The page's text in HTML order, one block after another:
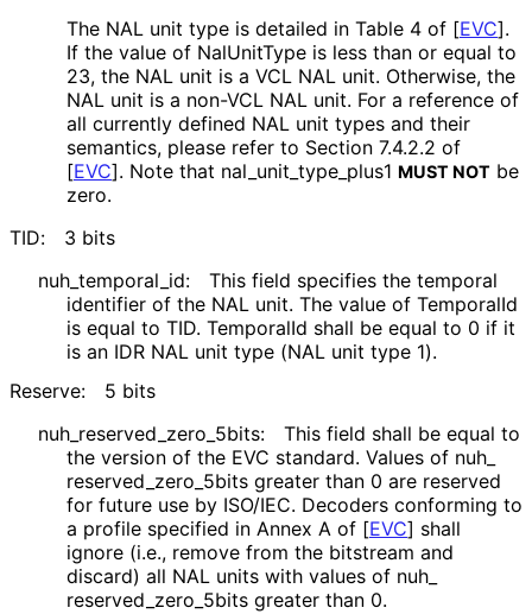
The NAL unit type is detailed in Table 4 of [EVC].
If the value of NalUnitType is less than or equal to
23, the NAL unit is a VCL NAL unit. Otherwise, the
NAL unit is a non-VCL NAL unit. For a reference of
all currently defined NAL unit types and their
semantics, please refer to Section 7.4.2.2 of
[EVC]. Note that nal_ unit_ type_ plus1 MUST NOT be
zero.
TID:
3 bits
nuh_ temporal_ id:
This field specifies the temporal
identifier of the NAL unit. The value of TemporalId
is equal to TID. TemporalId shall be equal to 0 if it
is an IDR NAL unit type (NAL unit type 1).
Reserve:
5 bits
nuh_ reserved_ zero_ 5bits:
This field shall be equal to
the version of the EVC standard. Values of nuh_
reserved_ zero_ 5bits greater than 0 are reserved
for future use by ISO/IEC. Decoders conforming to
a profile specified in Annex A of [EVC] shall
ignore (i.e., remove from the bitstream and
discard) all NAL units with values of nuh_
reserved_ zero_ 5bits greater than 0.